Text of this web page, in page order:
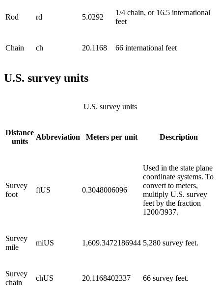
Rod rd 5.0292
1/4 chain, or 16.5 international
feet
Chain ch 20.1168 66 international feet
U.S. survey units
Distance
units
Abbreviation Meters per unit Description
Survey
foot
ftUS 0.3048006096
Used in the state plane
coordinate systems. To
convert to meters,
multiply U.S. survey
feet by the fraction
1200/3937.
Survey
mile
miUS 1,609.3472186944 5,280 survey feet.
Survey
chain
chUS 20.1168402337 66 survey feet.
U.S. survey units